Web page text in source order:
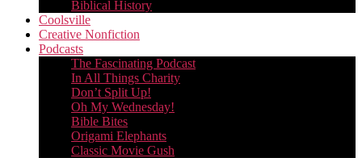
Biblical History
Coolsville
Creative Nonfiction
Podcasts
The Fascinating Podcast
In All Things Charity
Don’t Split Up!
Oh My Wednesday!
Bible Bites
Origami Elephants
Classic Movie Gush